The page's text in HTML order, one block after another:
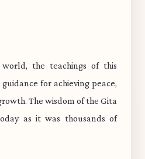
the teachings of this
for achieving peace,
The wisdom of the Gita
as it was thousands of